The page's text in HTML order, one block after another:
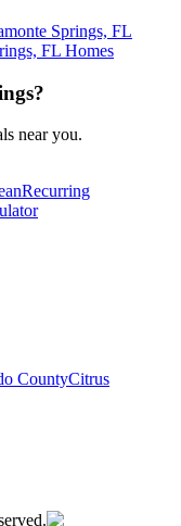
Springs, FL
FL Homes
?
near you.
Recurring
CountyCitrus